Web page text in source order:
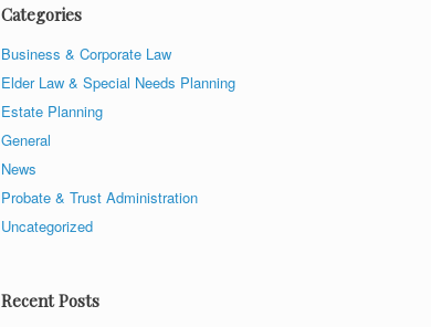
Categories
Business & Corporate Law
Elder Law & Special Needs Planning
Estate Planning
General
News
Probate & Trust Administration
Uncategorized
Recent Posts